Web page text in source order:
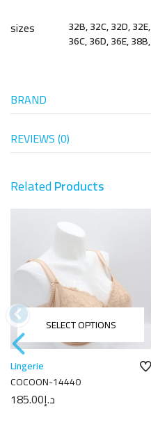
sizes
32B, 32C, 32D,
36C, 36D, 36E,
BRAND
REVIEWS (0)
RelatedProducts
SELECT OPTIONS
Lingerie
COCOON-14440
د.إ185.00